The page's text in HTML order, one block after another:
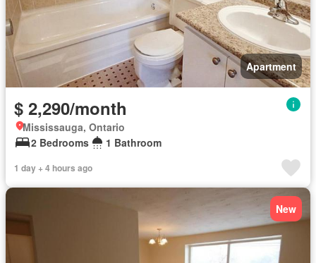
Apartment
$ 2,290/month
Mississauga, Ontario
2 Bedrooms
1 Bathroom
1 day + 4 hours ago
New